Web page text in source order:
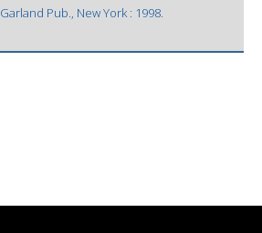
Garland Pub., New York : 1998.